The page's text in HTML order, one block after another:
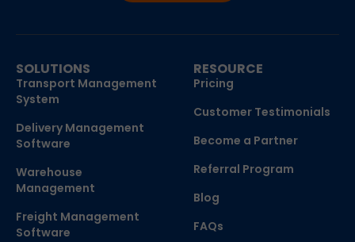
SOLUTIONS
Transport Management
System
Delivery Management
Software
Warehouse
Management
Freight Management
Software
RESOURCE
Pricing
Customer Testimonials
Become a Partner
Referral Program
Blog
FAQs